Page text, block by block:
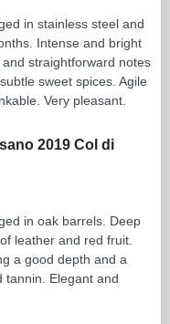
in stainless steel and
Intense and bright
straightforward notes
sweet spices. Agile
Very pleasant.
2019 Col di
in oak barrels. Deep
leather and red fruit.
a good depth and a
tannin. Elegant and